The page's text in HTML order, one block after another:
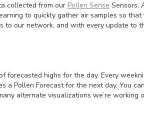
collected from our Pollen Sense Sensors.
to quickly gather air samples so
to our network, and with every update to
forecasted highs for the day. Every
a Pollen Forecast for the next day. You
alternate visualizations we’re